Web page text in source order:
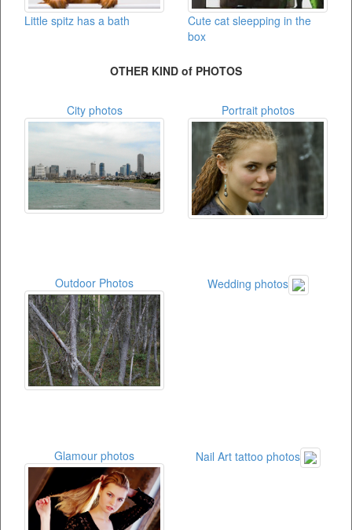
Little spitz has a bath
Cute cat sleepping in the
box
OTHER KIND of PHOTOS
City photos Portrait photos
Outdoor Photos Wedding photos
Glamour photos Nail Art tattoo photos